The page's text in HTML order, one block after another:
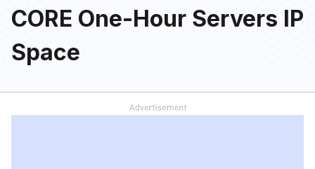
CORE One-Hour Servers IP
Space